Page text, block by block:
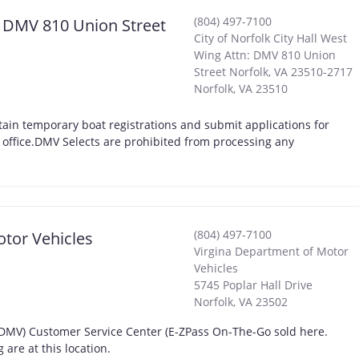
810 Union Street
(804) 497-7100
City of Norfolk City Hall West
Wing Attn: DMV 810 Union
Street Norfolk, VA 23510-2717
Norfolk, VA 23510
temporary boat registrations and submit applications for
Selects are prohibited from processing any
Vehicles
(804) 497-7100
Virgina Department of Motor
Vehicles
5745 Poplar Hall Drive
Norfolk, VA 23502
Customer Service Center (E-ZPass On-The-Go sold here.
are at this location.